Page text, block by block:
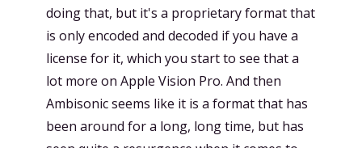
doing that, but it's a proprietary format that
is only encoded and decoded if you have a
license for it, which you start to see that a
lot more on Apple Vision Pro. And then
Ambisonic seems like it is a format that has
been around for a long, long time, but has